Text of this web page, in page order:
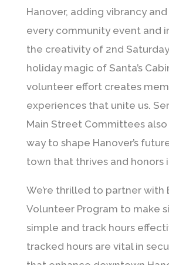
Hanover, adding vibrancy
every community event and
the creativity of 2nd
holiday magic of Santa’s
volunteer effort creates
experiences that unite us.
Main Street Committees
way to shape Hanover’s
town that thrives and honors
We’re thrilled to partner with
Volunteer Program to make
simple and track hours
tracked hours are vital in